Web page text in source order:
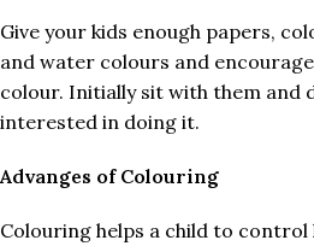
Give your kids enough papers,
and water colours and
colour. Initially sit with them and
interested in doing it.
Advanges of Colouring
Colouring helps a child to